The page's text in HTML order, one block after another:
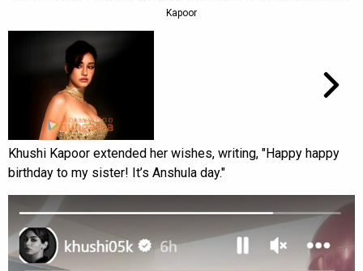
Kapoor
Khushi Kapoor extended her wishes, writing, "Happy happy
birthday to my sister! It’s Anshula day."